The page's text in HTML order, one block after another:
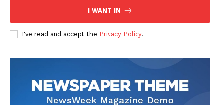
I WANT IN
I've read and accept the Privacy Policy.